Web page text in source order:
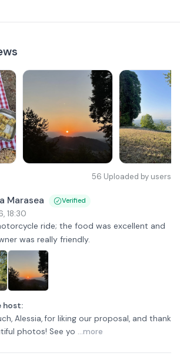
56 Uploaded by users
Marasea Verified
, 18:30
ride; the food was excellent and
was really friendly.
host:
Alessia, for liking our proposal, and thank
photos! See yo ...more